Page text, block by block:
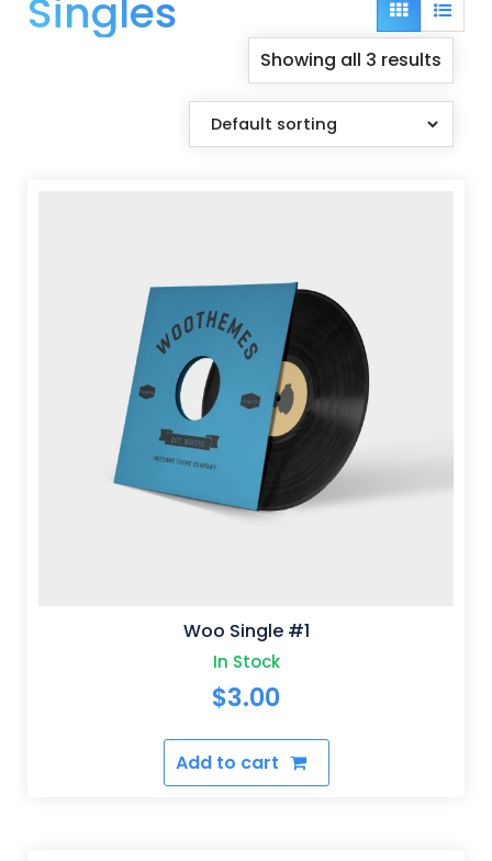
Singles
Grid
view
List
Showing all 3 results
Woo Single #1
In Stock
$3.00
Add to cart